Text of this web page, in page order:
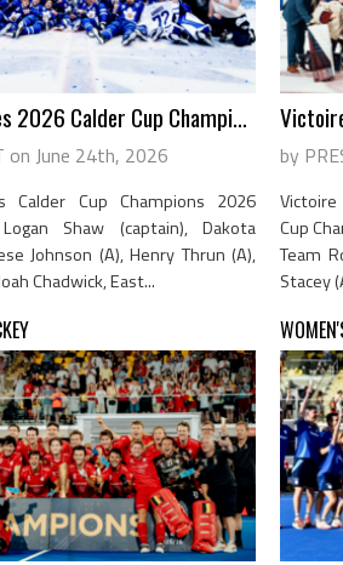
Toronto Marlies 2026 Calder Cup Champions
on June 24th, 2026
Calder Cup Champions 2026
Shaw (captain), Dakota
Johnson (A), Henry Thrun (A),
Chadwick, East...
by
Cup
Team
Stacey